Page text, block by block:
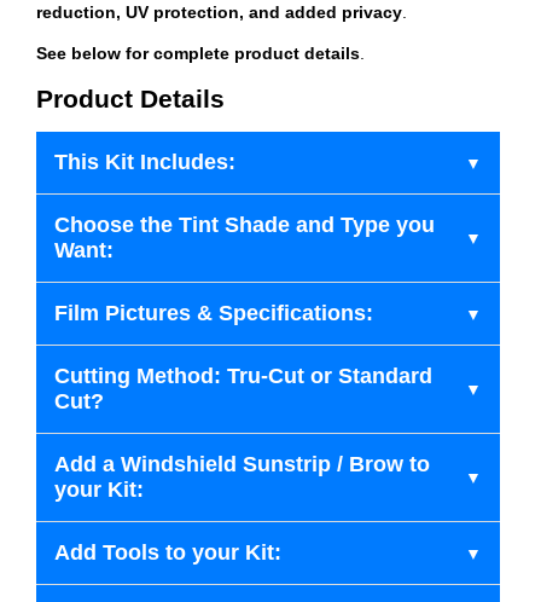
reduction, UV protection, and added privacy.
See below for complete product details.
Product Details
This Kit Includes:
Choose the Tint Shade and Type you
Want:
Film Pictures & Specifications:
Cutting Method: Tru-Cut or Standard
Cut?
Add a Windshield Sunstrip / Brow to
your Kit:
Add Tools to your Kit: